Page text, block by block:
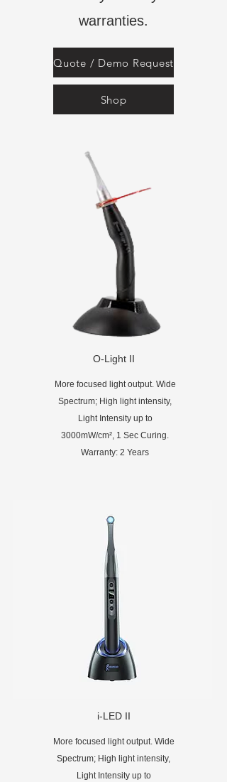
warranties.
Quote / Demo Request
Shop
O-Light II
More focused light output. Wide
Spectrum; High light intensity,
Light Intensity up to
3000mW/cm², 1 Sec Curing.
Warranty: 2 Years
i-LED II
More focused light output. Wide
Spectrum; High light intensity,
Light Intensity up to